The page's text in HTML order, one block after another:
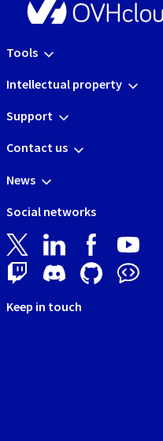
Tools
Intellectual property
Support
Contact us
News
Social networks
Keep in touch